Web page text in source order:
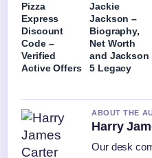
Pizza
Express
Discount
Code –
Verified
Active Offers
Jackie
Jackson –
Biography,
Net Worth
and Jackson
5 Legacy
ABOUT THE
Harry
Our desk